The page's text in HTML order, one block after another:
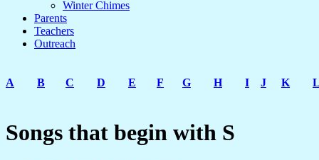
Winter Chimes
Parents
Teachers
Outreach
A B C D E F G H I J K
Songs that begin with S